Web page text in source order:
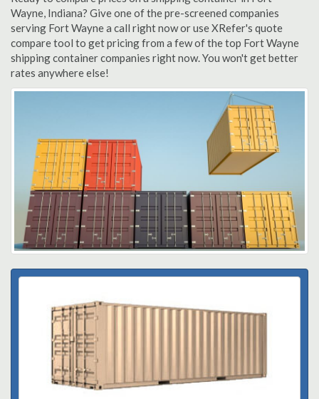
Wayne, Indiana? Give one of the pre-screened companies
serving Fort Wayne a call right now or use XRefer's quote
compare tool to get pricing from a few of the top Fort Wayne
shipping container companies right now. You won't get better
rates anywhere else!